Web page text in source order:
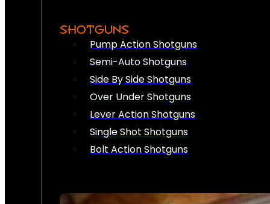
SHOTGUNS
Pump Action Shotguns
Semi-Auto Shotguns
Side By Side Shotguns
Over Under Shotguns
Lever Action Shotguns
Single Shot Shotguns
Bolt Action Shotguns